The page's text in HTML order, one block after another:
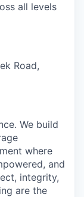
all levels
Road,
We build
where
and
integrity,
are the